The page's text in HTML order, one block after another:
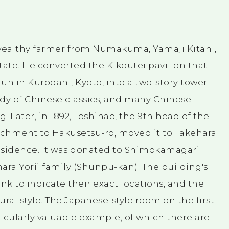
farmer from Numakuma, Yamaji Kitani,
He converted the Kikoutei pavilion that
in Kurodani, Kyoto, into a two-story tower
of Chinese classics, and many Chinese
Later, in 1892, Toshinao, the 9th head of the
to Hakusetsu-ro, moved it to Takehara
It was donated to Shimokamagari
Yorii family (Shunpu-kan). The building's
to indicate their exact locations, and the
style. The Japanese-style room on the first
valuable example, of which there are